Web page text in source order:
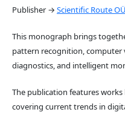
Publisher → Scientific Route
This monograph brings
pattern recognition, computer
diagnostics, and intelligent
The publication features
covering current trends in